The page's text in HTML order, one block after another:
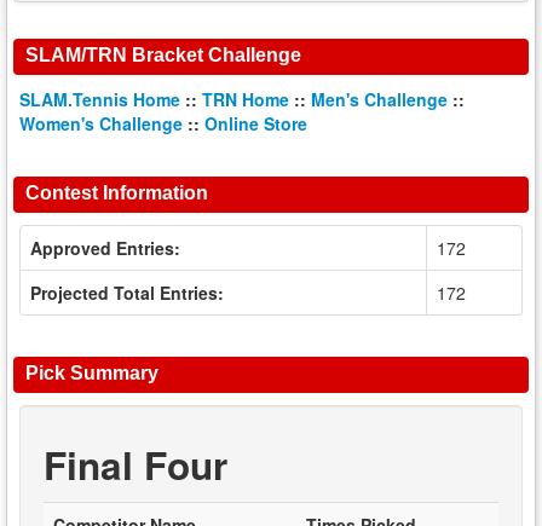
SLAM/TRN Bracket Challenge
SLAM.Tennis Home :: TRN Home :: Men's Challenge ::
Women's Challenge :: Online Store
Contest Information
Approved Entries:
172
Projected Total Entries:
172
Pick Summary
Final Four